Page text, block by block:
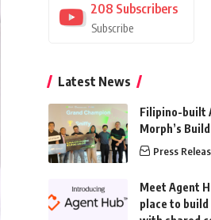
208 Subscribers
Subscribe
Latest News
Filipino-built
Morph’s
Press
Meet Agent
place to build